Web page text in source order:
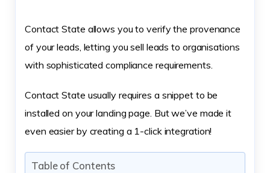
Contact State allows you to verify the provenance
of your leads, letting you sell leads to organisations
with sophisticated compliance requirements.
Contact State usually requires a snippet to be
installed on your landing page. But we’ve made it
even easier by creating a 1-click integration!
Table of Contents